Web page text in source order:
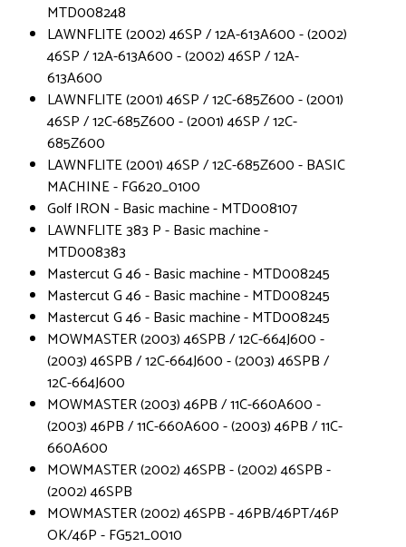
MTD008248
LAWNFLITE (2002) 46SP / 12A-613A600 - (2002)
46SP / 12A-613A600 - (2002) 46SP / 12A-
613A600
LAWNFLITE (2001) 46SP / 12C-685Z600 - (2001)
46SP / 12C-685Z600 - (2001) 46SP / 12C-
685Z600
LAWNFLITE (2001) 46SP / 12C-685Z600 - BASIC
MACHINE - FG620_0100
Golf IRON - Basic machine - MTD008107
LAWNFLITE 383 P - Basic machine -
MTD008383
Mastercut G 46 - Basic machine - MTD008245
Mastercut G 46 - Basic machine - MTD008245
Mastercut G 46 - Basic machine - MTD008245
MOWMASTER (2003) 46SPB / 12C-664J600 -
(2003) 46SPB / 12C-664J600 - (2003) 46SPB /
12C-664J600
MOWMASTER (2003) 46PB / 11C-660A600 -
(2003) 46PB / 11C-660A600 - (2003) 46PB / 11C-
660A600
MOWMASTER (2002) 46SPB - (2002) 46SPB -
(2002) 46SPB
MOWMASTER (2002) 46SPB - 46PB/46PT/46P
OK/46P - FG521_0010